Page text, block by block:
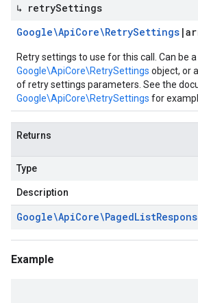
↳ retrySettings
Google\ApiCore\RetrySettings |
Retry settings to use for this call. Can be a
Google\ApiCore\RetrySettings object, or
of retry settings parameters. See the
Google\ApiCore\RetrySettings for
Returns
Type
Description
Google\ApiCore\PagedList
Example